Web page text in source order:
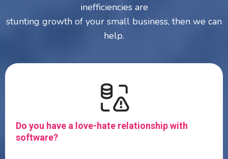
inefficiencies are
stunting growth of your small business, then we can
help.
Do you have a love-hate relationship with
software?